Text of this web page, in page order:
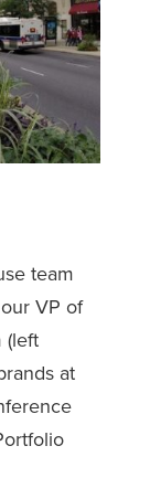
team
VP of
(left
at